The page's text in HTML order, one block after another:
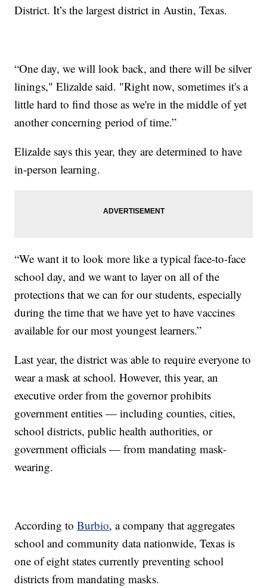
District. It’s the largest district in Austin, Texas.
“One day, we will look back, and there will be silver
linings," Elizalde said. "Right now, sometimes it's a
little hard to find those as we're in the middle of yet
another concerning period of time.”
Elizalde says this year, they are determined to have
in-person learning.
“We want it to look more like a typical face-to-face
school day, and we want to layer on all of the
protections that we can for our students, especially
during the time that we have yet to have vaccines
available for our most youngest learners.”
Last year, the district was able to require everyone to
wear a mask at school. However, this year, an
executive order from the governor prohibits
government entities — including counties, cities,
school districts, public health authorities, or
government officials — from mandating mask-
wearing.
According toBurbio, a company that aggregates
school and community data nationwide, Texas is
one of eight states currently preventing school
districts from mandating masks.